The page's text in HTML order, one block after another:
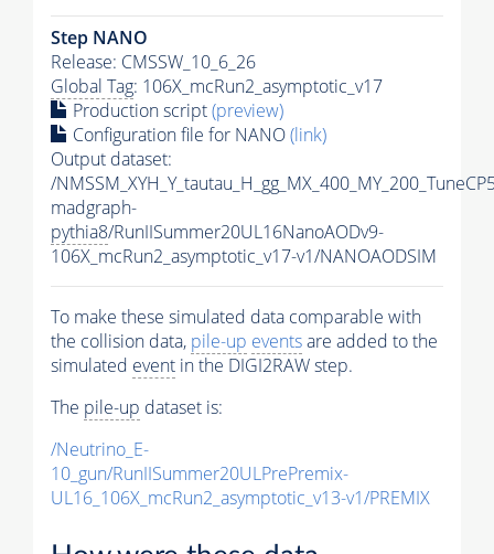
Step NANO
Release: CMSSW_10_6_26
Global Tag: 106X_mcRun2_asymptotic_v17
Production script(preview)
Configuration file for NANO(link)
Output dataset:
/
madgraph-
pythia8/RunIISummer20UL16NanoAODv9-
106X_mcRun2_asymptotic_v17-v1/NANOAODSIM
To make these simulated data comparable with
the collision data, pile-up eventsare added to the
simulated event in the DIGI2RAW step.
The pile-up dataset is:
/Neutrino_E-
10_gun/RunIISummer20ULPrePremix-
UL16_106X_mcRun2_asymptotic_v13-v1/PREMIX